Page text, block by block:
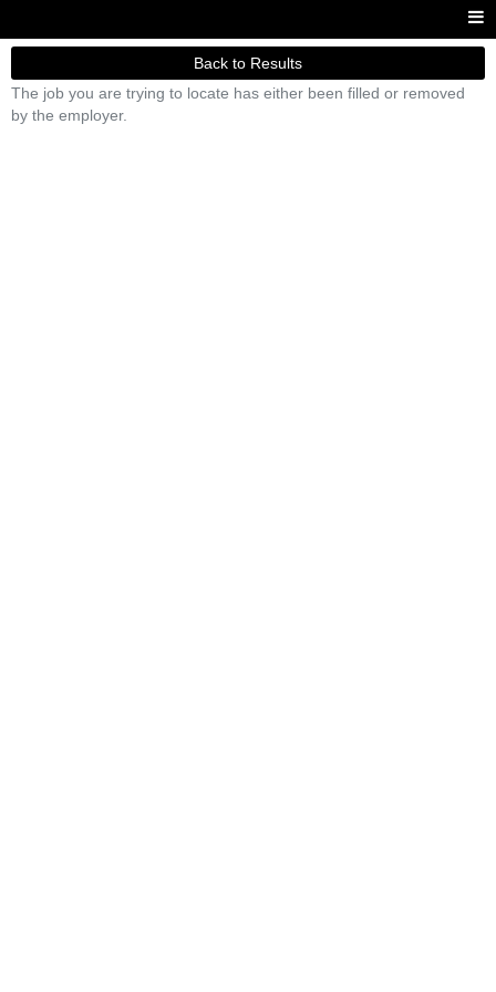
Back to Results
The job you are trying to locate has either been filled or removed
by the employer.